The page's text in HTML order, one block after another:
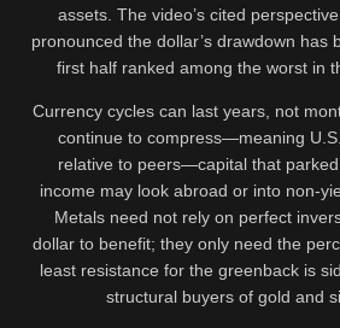
assets. The video’s cited
pronounced the dollar’s drawdown has
first half ranked among the worst in
Currency cycles can last years, not
continue to compress—meaning
relative to peers—capital that
income may look abroad or into non-
Metals need not rely on perfect
dollar to benefit; they only need the
least resistance for the greenback is
structural buyers of gold and